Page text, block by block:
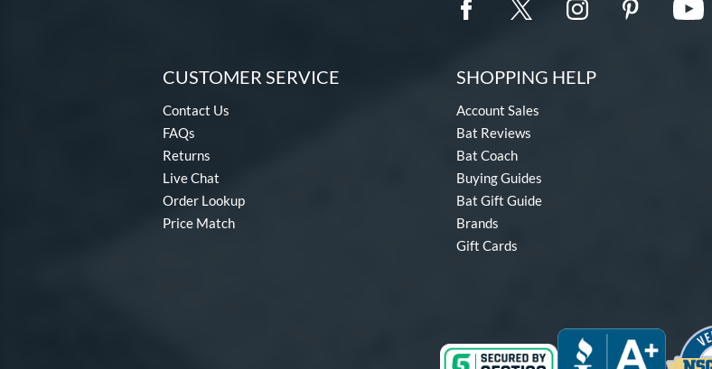
CUSTOMER SERVICE
Contact Us
FAQs
Returns
Live Chat
Order Lookup
Price Match
SHOPPING HELP
Account Sales
Bat Reviews
Bat Coach
Buying Guides
Bat Gift Guide
Brands
Gift Cards